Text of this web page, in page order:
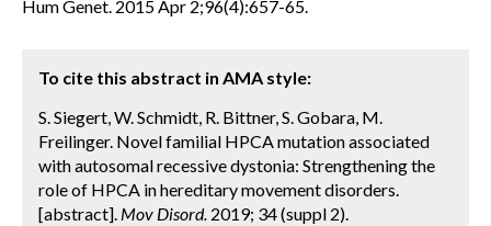
Hum Genet. 2015 Apr 2;96(4):657-65.
To cite this abstract in AMA style:
S. Siegert, W. Schmidt, R. Bittner, S. Gobara, M.
Freilinger. Novel familial HPCA mutation associated
with autosomal recessive dystonia: Strengthening the
role of HPCA in hereditary movement disorders.
[abstract]. Mov Disord. 2019; 34 (suppl 2).